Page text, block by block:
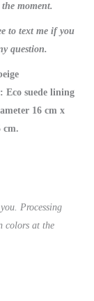
moment.
to text me if you
question.
Eco suede lining
16 cm x
cm.
Processing
colors at the